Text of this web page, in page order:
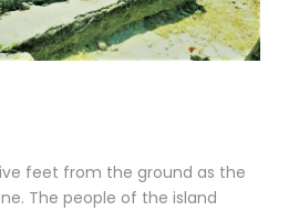
feet from the ground as the
The people of the island